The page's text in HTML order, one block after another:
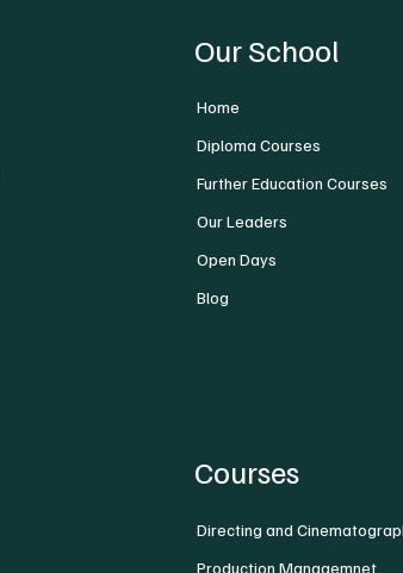
Our School
Home
Diploma Courses
Further Education Courses
Our Leaders
Open Days
Blog
Courses
Directing and
Production Managemnet